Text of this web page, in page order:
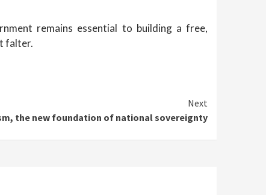
remains essential to building a free,
falter.
Next
the new foundation of national sovereignty